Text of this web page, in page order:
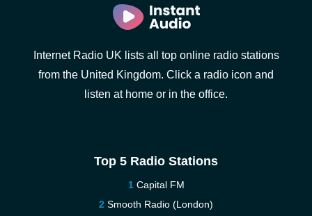
Internet Radio UK lists all top online radio stations
from the United Kingdom. Click a radio icon and
listen at home or in the office.
Top 5 Radio Stations
Capital FM
Smooth Radio (London)